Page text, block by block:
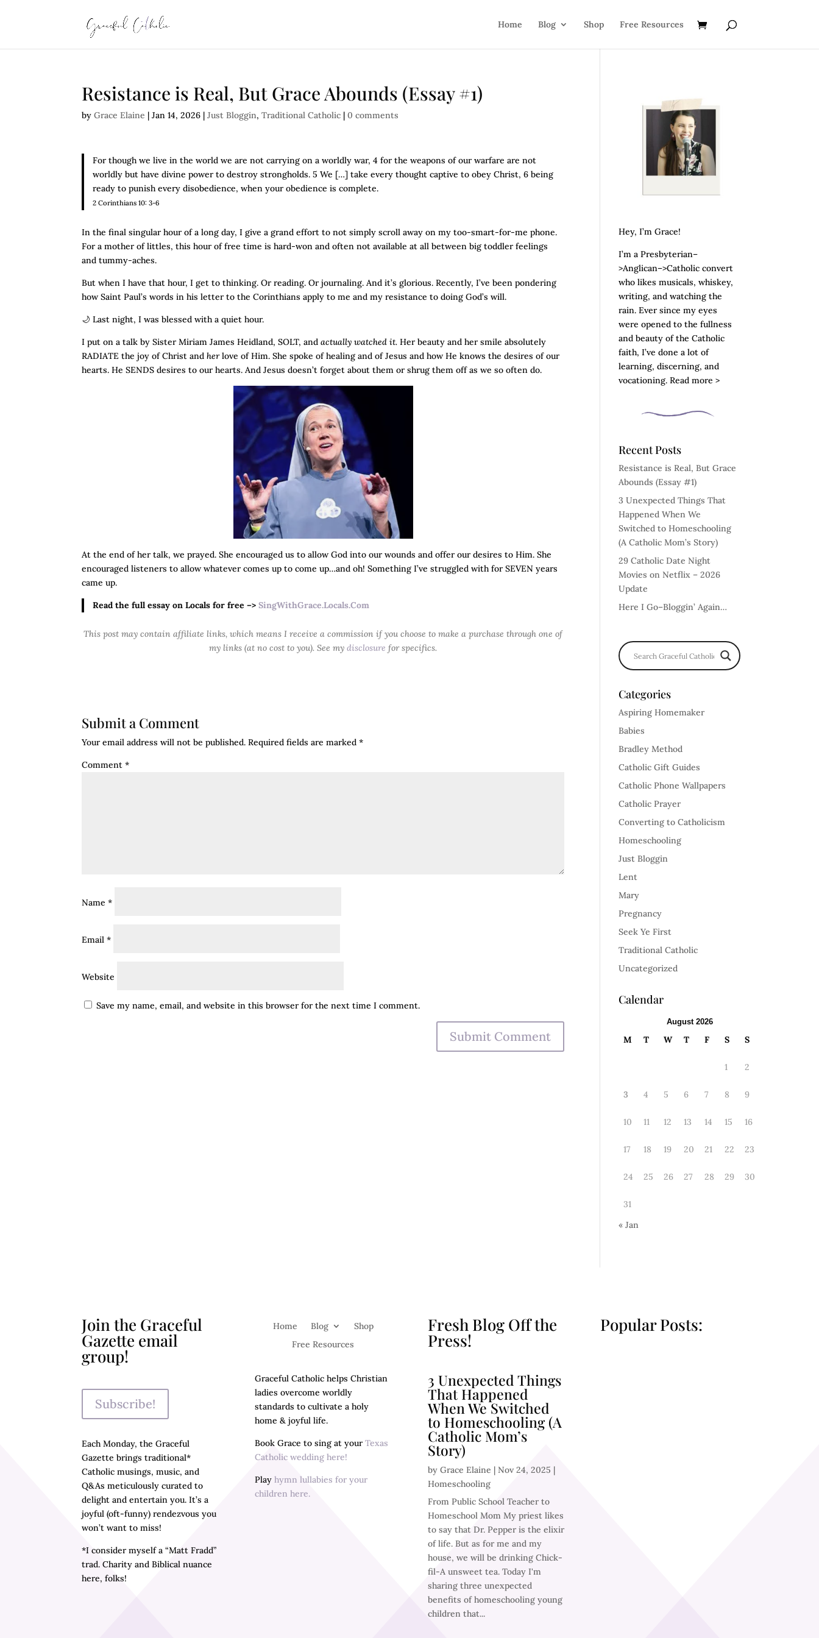
Home Blog Shop Free Resources
Resistance is Real, But Grace Abounds (Essay #1)
byGrace Elaine |Jan 14, 2026 |Just Bloggin,Traditional Catholic |0 comments
For though we live in the world we are not carrying on a worldly war, 4 for the weapons of our warfare are not
worldly but have divine power to destroy strongholds. 5 We […] take every thought captive to obey Christ, 6 being
ready to punish every disobedience, when your obedience is complete.
2 Corinthians 10: 3-6
In the final singular hour of a long day, I give a grand effort to not simply scroll away on my too-smart-for-me phone.
For a mother of littles, this hour of free time is hard-won and often not available at all between big toddler feelings
and tummy-aches.
But when I have that hour, I get to thinking. Or reading. Or journaling. And it’s glorious. Recently, I’ve been pondering
how Saint Paul’s words in his letter to the Corinthians apply to me and my resistance to doing God’s will.
🌙 Last night, I was blessed with a quiet hour.
I put on a talk by Sister Miriam James Heidland, SOLT, andactually watched it. Her beauty and her smile absolutely
RADIATE the joy of Christ andherlove of Him. She spoke of healing and of Jesus and how He knows the desires of our
hearts. He SENDS desires to our hearts. And Jesus doesn’t forget about them or shrug them off as we so often do.
At the end of her talk, we prayed. She encouraged us to allow God into our wounds and offer our desires to Him. She
encouraged listeners to allow whatever comes up to come up…and oh! Something I’ve struggled with for SEVEN years
came up.
Read the full essay on Locals for free –> SingWithGrace.Locals.Com
This post may contain affiliate links, which means I receive a commission if you choose to make a purchase through one of
my links (at no cost to you). See mydisclosure for specifics.
Submit a Comment
Your email address will not be published. Required fields are marked*
Comment*
Name*
Email*
Website
Save my name, email, and website in this browser for the next time I comment.
Hey, I’m Grace!
I’m a Presbyterian–
>Anglican–>Catholic convert
who likes musicals, whiskey,
writing, and watching the
rain. Ever since my eyes
were opened to the fullness
and beauty of the Catholic
faith, I’ve done a lot of
learning, discerning, and
vocationing. Read more >
Recent Posts
Resistance is Real, But Grace
Abounds (Essay #1)
3 Unexpected Things That
Happened When We
Switched to Homeschooling
(A Catholic Mom’s Story)
29 Catholic Date Night
Movies on Netflix – 2026
Update
Here I Go–Bloggin’ Again…
Categories
Aspiring Homemaker
Babies
Bradley Method
Catholic Gift Guides
Catholic Phone Wallpapers
Catholic Prayer
Converting to Catholicism
Homeschooling
Just Bloggin
Lent
Mary
Pregnancy
Seek Ye First
Traditional Catholic
Uncategorized
Calendar
August 2026
M T W T F S S
1 2
3 4 5 6 7 8 9
10 11 12 13 14 15 16
17 18 19 20 21 22 23
24 25 26 27 28 29 30
31
« Jan
Join the Graceful
Gazette email
group!
Subscribe!
Each Monday, the Graceful
Gazette brings traditional*
Catholic musings, music, and
Q&As meticulously curated to
delight and entertain you. It’s a
joyful (oft-funny) rendezvous you
won’t want to miss!
*I consider myself a “Matt Fradd”
trad. Charity and Biblical nuance
here, folks!
Home Blog
Shop
Free Resources
Graceful Catholic helps Christian
ladies overcome worldly
standards to cultivate a holy
home & joyful life.
Book Grace to sing at yourTexas
Catholic wedding here!
Play hymn lullabies for your
children here.
Fresh Blog Off the
Press!
3 Unexpected Things
That Happened
When We Switched
to Homeschooling (A
Catholic Mom’s
Story)
by Grace Elaine | Nov 24, 2025 |
Homeschooling
From Public School Teacher to
Homeschool Mom My priest likes
to say that Dr. Pepper is the elixir
of life. But as for me and my
house, we will be drinking Chick-
fil-A unsweet tea. Today I'm
sharing three unexpected
benefits of homeschooling young
children that...
Popular Posts: